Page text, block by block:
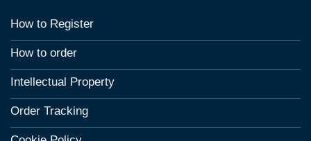
How to Register
How to order
Intellectual Property
Order Tracking